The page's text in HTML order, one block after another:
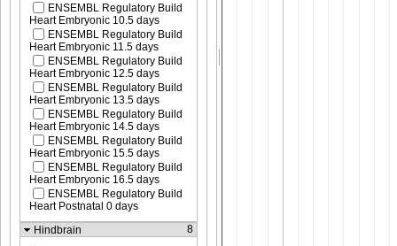
ENSEMBL Regulatory Build
Heart Embryonic 10.5 days
ENSEMBL Regulatory Build
Heart Embryonic 11.5 days
ENSEMBL Regulatory Build
Heart Embryonic 12.5 days
ENSEMBL Regulatory Build
Heart Embryonic 13.5 days
ENSEMBL Regulatory Build
Heart Embryonic 14.5 days
ENSEMBL Regulatory Build
Heart Embryonic 15.5 days
ENSEMBL Regulatory Build
Heart Embryonic 16.5 days
ENSEMBL Regulatory Build
Heart Postnatal 0 days
Hindbrain
8